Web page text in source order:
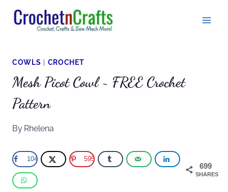
Skip
COWLS CROCHET
Mesh Picot Cowl ~ FREE Crochet
Pattern
By Rhelena
699
SHARES
104 595